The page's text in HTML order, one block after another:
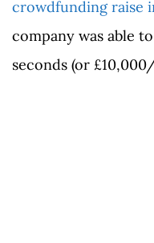
crowdfunding raise
company was able
seconds (or